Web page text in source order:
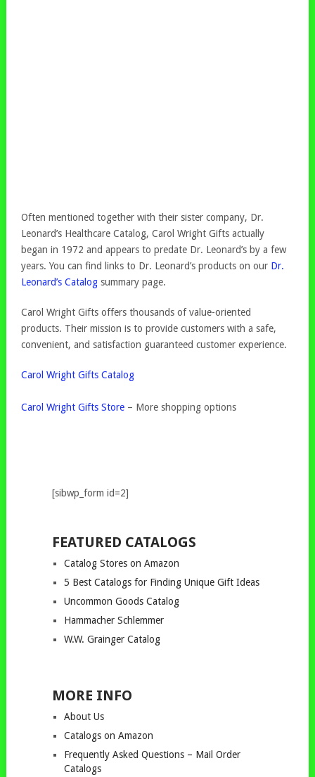
Often mentioned together with their sister company, Dr.
Leonard’s Healthcare Catalog, Carol Wright Gifts actually
began in 1972 and appears to predate Dr. Leonard’s by a few
years. You can find links to Dr. Leonard’s products on our Dr.
Leonard’s Catalog summary page.
Carol Wright Gifts offers thousands of value-oriented
products. Their mission is to provide customers with a safe,
convenient, and satisfaction guaranteed customer experience.
Carol Wright Gifts Catalog
Carol Wright Gifts Store – More shopping options
[sibwp_form id=2]
FEATURED CATALOGS
Catalog Stores on Amazon
5 Best Catalogs for Finding Unique Gift Ideas
Uncommon Goods Catalog
Hammacher Schlemmer
W.W. Grainger Catalog
MORE INFO
About Us
Catalogs on Amazon
Frequently Asked Questions – Mail Order
Catalogs